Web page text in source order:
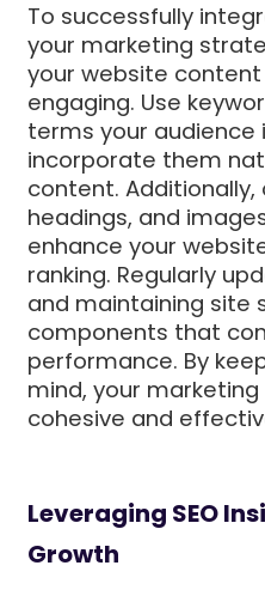
To successfully
your marketing
your website
engaging. Use
terms your audience
incorporate them
content.
headings, and
enhance your
ranking. Regularly
and maintaining site
components that
performance. By
mind, your
cohesive and
Leveraging SEO
Growth